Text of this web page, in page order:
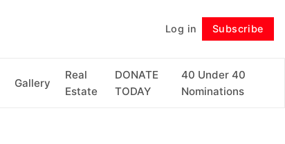
Log in Subscribe
Gallery
Real
Estate
DONATE
TODAY
40 Under 40
Nominations